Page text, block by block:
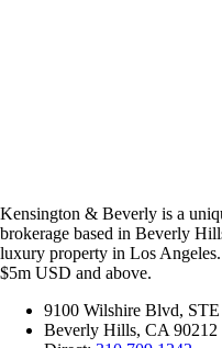
Kensington & Beverly is a
brokerage based in Beverly
luxury property in Los
$5m USD and above.
9100 Wilshire Blvd, STE
Beverly Hills, CA 90212